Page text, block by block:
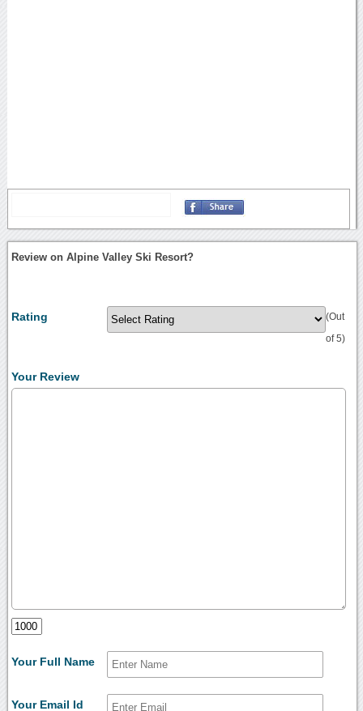
Review on Alpine Valley Ski Resort?
Rating (Out
of 5)
Your Review
Your Full Name
Your Email Id